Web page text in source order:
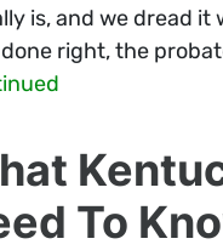
is, and we dread
right, the
To